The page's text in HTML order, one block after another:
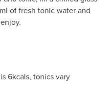
of fresh tonic water and
6kcals, tonics vary